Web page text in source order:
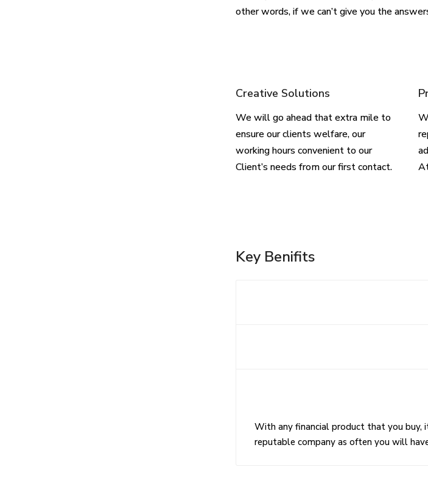
other words, if we can’t give you the
Creative Solutions
We will go ahead that extra mile to
ensure our clients welfare, our
working hours convenient to our
Client’s needs from our first contact.
Key Benifits
With any financial product that you
reputable company as often you will